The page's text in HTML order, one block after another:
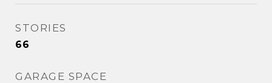
STORIES
66
GARAGE SPACE